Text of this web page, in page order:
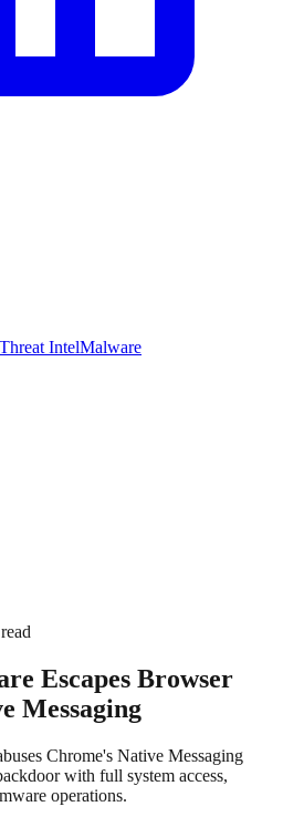
Threat IntelMalware
Escapes Browser
Messaging
Chrome's Native Messaging
with full system access,
operations.